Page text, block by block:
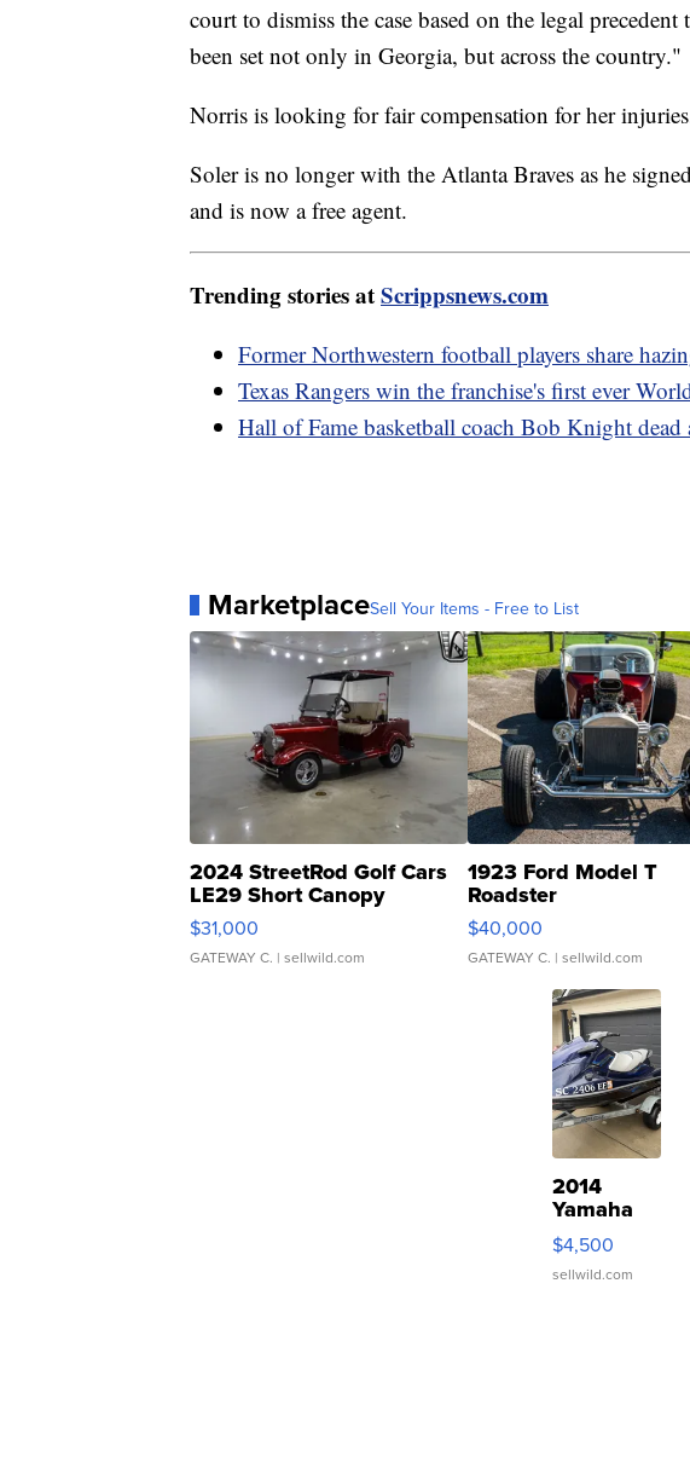
court to dismiss the case based on the legal
been set not only in Georgia, but across the country."
Norris is looking for fair compensation for her
Soler is no longer with the Atlanta Braves as he
and is now a free agent.
Trending stories atScrippsnews.com
Former Northwestern football players share
Texas Rangers win the franchise's first ever
Hall of Fame basketball coach Bob Knight dead
MarketplaceSell Your Items - Free to List
2024 StreetRod Golf Cars
LE29 Short Canopy
$31,000
GATEWAY C. | sellwild.com
1923 Ford Model T
Roadster
$40,000
GATEWAY C. | sellwild.com
2014
Yamaha
VX Deluxe
$4,500
sellwild.com